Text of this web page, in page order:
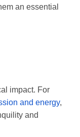
an essential
impact. For
and energy,
and